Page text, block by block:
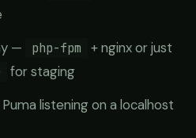
— php-fpm + nginx or just
for staging
listening on a localhost